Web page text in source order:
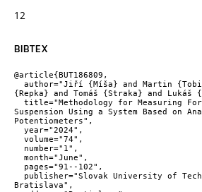
12
BIBTEX
@article{BUT186809,
{Repka} and Tomáš {Straka} and Lukáš
Suspension Using a System Based on
Potentiometers",
Bratislava",